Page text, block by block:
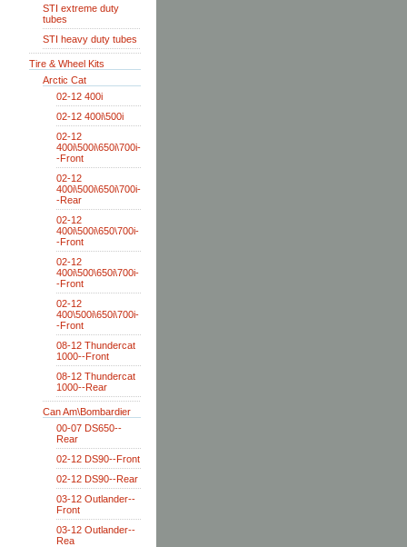
STI extreme duty
tubes
STI heavy duty tubes
Tire & Wheel Kits
Arctic Cat
02-12 400i
02-12 400i\500i
02-12
400i\500i\650i\700i-
-Front
02-12
400i\500i\650i\700i-
-Rear
02-12
400i\500i\650\700i-
-Front
02-12
400i\500\650i\700i-
-Front
02-12
400\500i\650i\700i-
-Front
08-12 Thundercat
1000--Front
08-12 Thundercat
1000--Rear
Can Am\Bombardier
00-07 DS650--
Rear
02-12 DS90--Front
02-12 DS90--Rear
03-12 Outlander--
Front
03-12 Outlander--
Rea